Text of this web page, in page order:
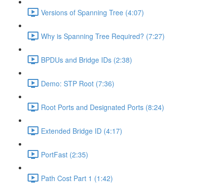
Versions of Spanning Tree (4:07)
Why is Spanning Tree Required? (7:27)
BPDUs and Bridge IDs (2:38)
Demo: STP Root (7:36)
Root Ports and Designated Ports (8:24)
Extended Bridge ID (4:17)
PortFast (2:35)
Path Cost Part 1 (1:42)